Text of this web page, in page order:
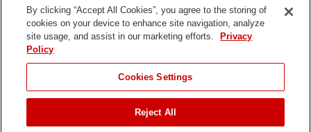
Connect With Us
of Use
Policy
DMCA/Copyright
Policy
Disposal
By clicking “Accept All Cookies”, you agree to the storing of
cookies on your device to enhance site navigation, analyze
site usage, and assist in our marketing efforts.
Privacy
Policy
Cookies Settings
Reject All